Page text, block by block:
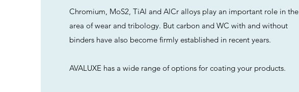
Chromium, MoS2, TiAl and AlCr alloys play an important role in the
area of wear and tribology. But carbon and WC with and without
binders have also become firmly established in recent years.
AVALUXE has a wide range of options for coating your products.